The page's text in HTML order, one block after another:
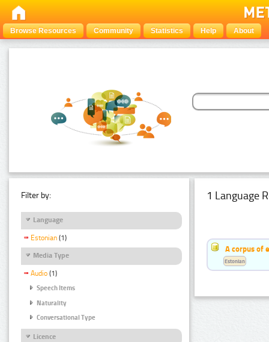
Browse Resources Community Statistics Help About
Filter by:
Language
Estonian (1)
Media Type
Audio (1)
Speech Items
Naturality
Conversational Type
Licence
1 Language
A corpus of
Estonian